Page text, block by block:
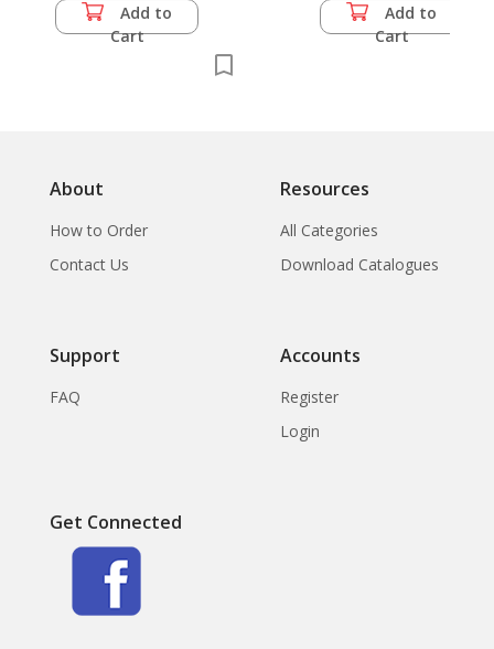
Add to
Cart
Add to
Cart
About
How to Order
Contact Us
Resources
All Categories
Download Catalogues
Support
FAQ
Accounts
Register
Login
Get Connected